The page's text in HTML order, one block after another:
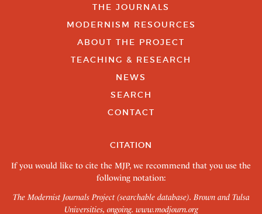
THE JOURNALS
MODERNISM RESOURCES
ABOUT THE PROJECT
TEACHING & RESEARCH
NEWS
SEARCH
CONTACT
CITATION
If you would like to cite the MJP, we recommend that you use the
following notation:
The Modernist Journals Project (searchable database). Brown and Tulsa
Universities, ongoing. www.modjourn.org